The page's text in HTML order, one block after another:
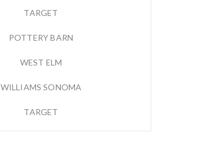
TARGET
POTTERY BARN
WEST ELM
WILLIAMS SONOMA
TARGET